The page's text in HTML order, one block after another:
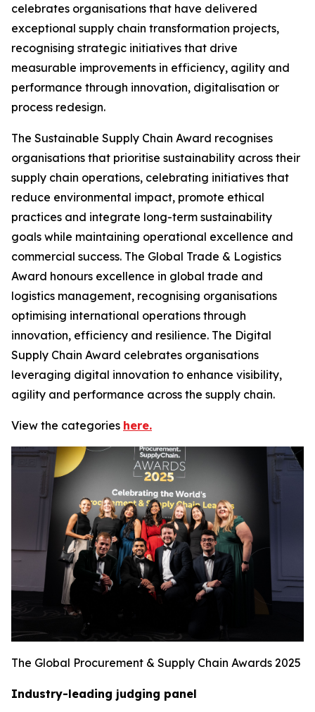
celebrates organisations that have delivered
exceptional supply chain transformation projects,
recognising strategic initiatives that drive
measurable improvements in efficiency, agility and
performance through innovation, digitalisation or
process redesign.
The Sustainable Supply Chain Award recognises
organisations that prioritise sustainability across their
supply chain operations, celebrating initiatives that
reduce environmental impact, promote ethical
practices and integrate long-term sustainability
goals while maintaining operational excellence and
commercial success. The Global Trade & Logistics
Award honours excellence in global trade and
logistics management, recognising organisations
optimising international operations through
innovation, efficiency and resilience. The Digital
Supply Chain Award celebrates organisations
leveraging digital innovation to enhance visibility,
agility and performance across the supply chain.
View the categories here.
The Global Procurement & Supply Chain Awards 2025
Industry-leading judging panel